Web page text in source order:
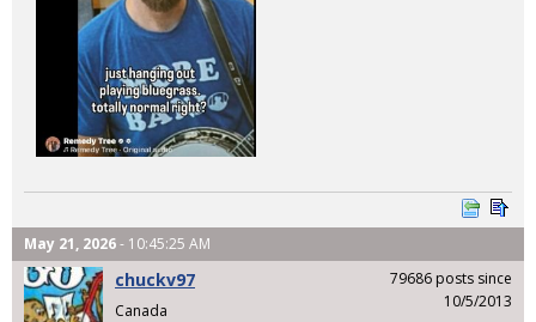
May 21, 2026- 10:45:25 AM
chuckv97
Canada
79686 posts since
10/5/2013